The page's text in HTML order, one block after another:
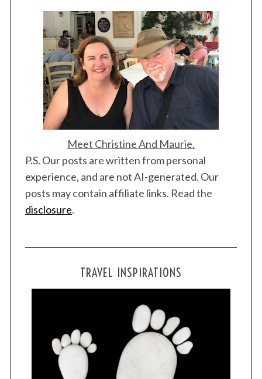
Meet Christine And Maurie.
P.S. Our posts are written from personal
experience, and are not AI-generated. Our
posts may contain affiliate links. Read the
disclosure.
TRAVEL INSPIRATIONS